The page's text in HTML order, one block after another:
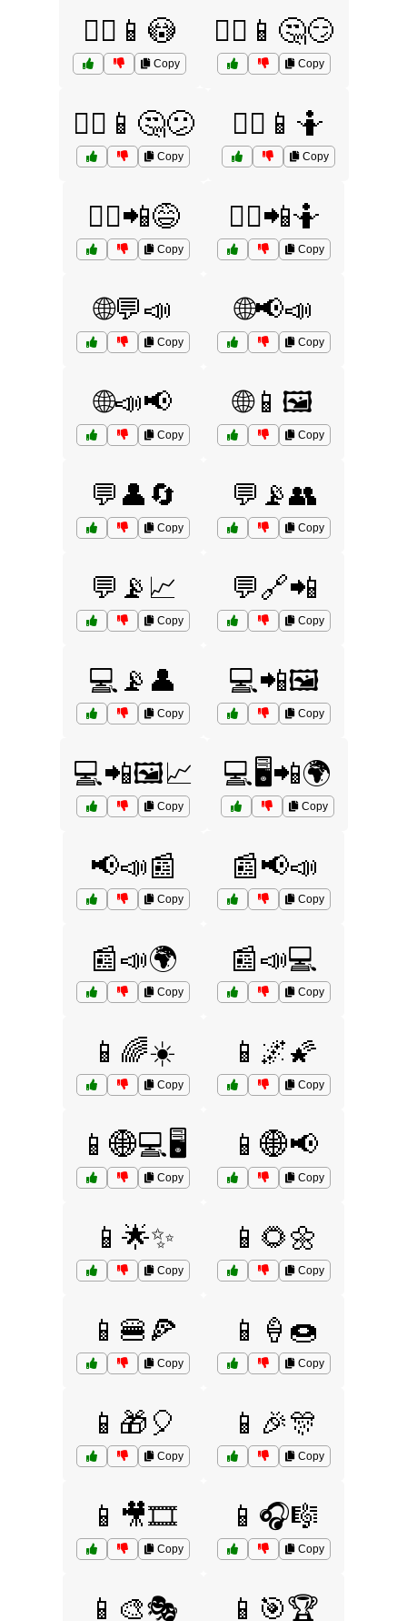
🤷‍♂️📱😳
Copy
🤷‍♂️📱🤔😏
Copy
🤷‍♂️📱🤔😕
Copy
🤷‍♂️📱🤷
Copy
🤷‍♂️📲😅
Copy
🤷‍♂️📲🤷
Copy
🌐💬📣
Copy
🌐📢📣
Copy
🌐📣📢
Copy
🌐📱🖼️
Copy
💬👤🔄
Copy
💬📡👥
Copy
💬📡📈
Copy
💬🔗📲
Copy
💻📡👤
Copy
💻📲🖼️
Copy
💻📲🖼️📈
Copy
💻🖥️📲🌍
Copy
📢📣📰
Copy
📰📢📣
Copy
📰📣🌍
Copy
📰📣💻
Copy
📱🌈☀️
Copy
📱🌌🌠
Copy
📱🌐💻🖥️
Copy
📱🌐📢
Copy
📱🌟✨
Copy
📱🌻🌼
Copy
📱🍔🍕
Copy
📱🍦🍩
Copy
📱🎁🎈
Copy
📱🎉🎊
Copy
📱🎥🎞️
Copy
📱🎧🎼
Copy
📱🎨🎭 📱🎯🏆